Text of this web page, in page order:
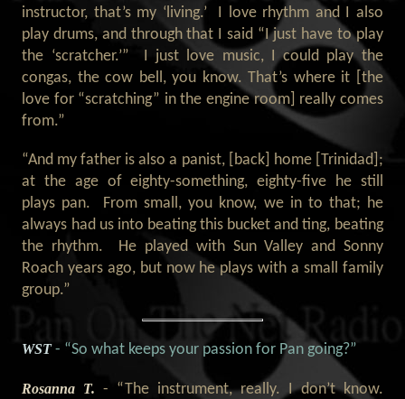
instructor, that’s my ‘living.’ I love rhythm and I also
play drums, and through that I said “I just have to play
the ‘scratcher.’” I just love music, I could play the
congas, the cow bell, you know. That’s where it [the
love for “scratching” in the engine room] really comes
from.”
“And my father is also a panist, [back] home [Trinidad];
at the age of eighty-something, eighty-five he still
plays pan. From small, you know, we in to that; he
always had us into beating this bucket and ting, beating
the rhythm. He played with Sun Valley and Sonny
Roach years ago, but now he plays with a small family
group.”
WST- “So what keeps your passion for Pan going?”
Rosanna T.- “The instrument, really. I don’t know.